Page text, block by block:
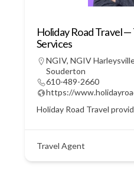
Holiday Road Travel
Services
NGIV, NGIV
Souderton
610-489-2660
https://
Holiday Road Travel
Travel Agent